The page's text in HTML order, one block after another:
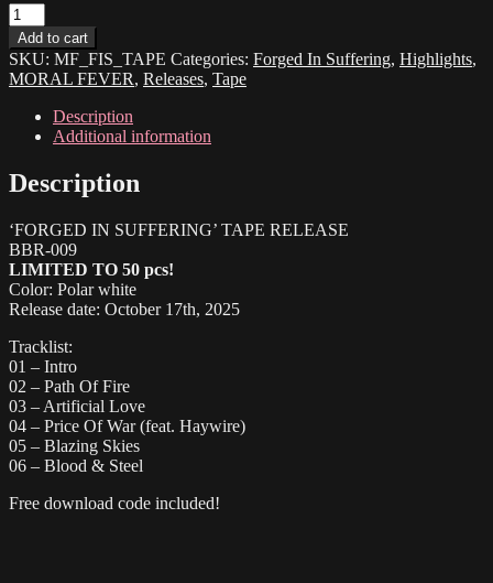
MORAL
FEVER
-
'Forged
In
Suffering'
Tape
quantity
Add to cart
SKU: MF_FIS_TAPE Categories: Forged In Suffering, Highlights,
MORAL FEVER, Releases, Tape
Description
Additional information
Description
‘FORGED IN SUFFERING’ TAPE RELEASE
BBR-009
LIMITED TO 50 pcs!
Color: Polar white
Release date: October 17th, 2025
Tracklist:
01 – Intro
02 – Path Of Fire
03 – Artificial Love
04 – Price Of War (feat. Haywire)
05 – Blazing Skies
06 – Blood & Steel
Free download code included!